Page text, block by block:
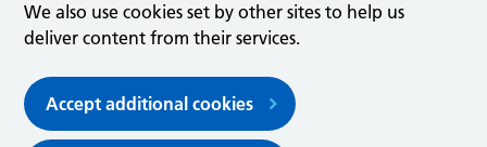
We also use cookies set by other sites to help us
deliver content from their services.
Accept additional cookies